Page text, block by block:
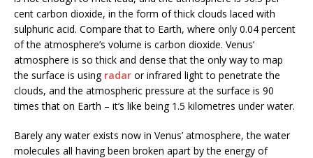
cent carbon dioxide, in the form of thick clouds laced with
sulphuric acid. Compare that to Earth, where only 0.04 percent
of the atmosphere’s volume is carbon dioxide. Venus’
atmosphere is so thick and dense that the only way to map
the surface is using radar or infrared light to penetrate the
clouds, and the atmospheric pressure at the surface is 90
times that on Earth – it’s like being 1.5 kilometres under water.
Barely any water exists now in Venus’ atmosphere, the water
molecules all having been broken apart by the energy of